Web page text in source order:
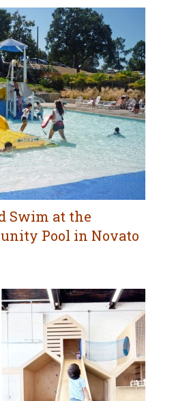
Swim at the
Pool in Novato